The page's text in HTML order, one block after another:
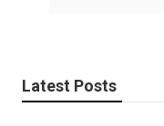
Latest Posts